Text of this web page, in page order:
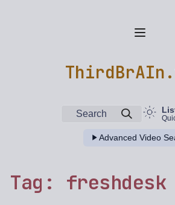
Search
Advanced Video
Tag: freshdesk